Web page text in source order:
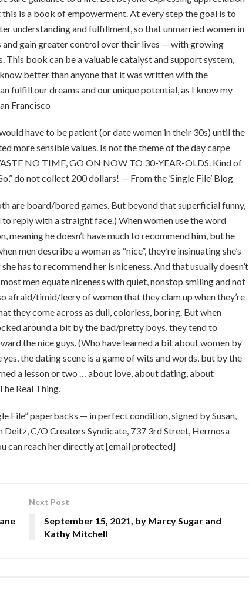
is a book of empowerment. At every step the goal is to
understanding and fulfillment, so that unmarried women in
gain greater control over their lives — with growing
This book can be a valuable catalyst and support system,
better than anyone that it was written with the
fulfill our dreams and our unique potential, as I know my
Francisco
have to be patient (or date women in their 30s) until the
more sensible values. Is not the theme of the day carpe
NO TIME, GO ON NOW TO 30-YEAR-OLDS. Kind of
do not collect 200 dollars! — From the ‘Single File’ Blog
are board/bored games. But beyond that superficial funny,
reply with a straight face.) When women use the word
meaning he doesn’t have much to recommend him, but he
men describe a woman as “nice”, they’re insinuating she’s
has to recommend her is niceness. And that usually doesn’t
men equate niceness with quiet, nonstop smiling and not
afraid/timid/leery of women that they clam up when they’re
they come across as dull, colorless, boring. But when
around a bit by the bad/pretty boys, they tend to
the nice guys. (Who have learned a bit about women by
the dating scene is a game of wits and words, but by the
a lesson or two … about love, about dating, about
Real Thing.
File” paperbacks — in perfect condition, signed by Susan,
Deitz, C/O Creators Syndicate, 737 3rd Street, Hermosa
can reach her directly at [email protected]
Next Post
September 15, 2021, by Marcy Sugar and
Kathy Mitchell